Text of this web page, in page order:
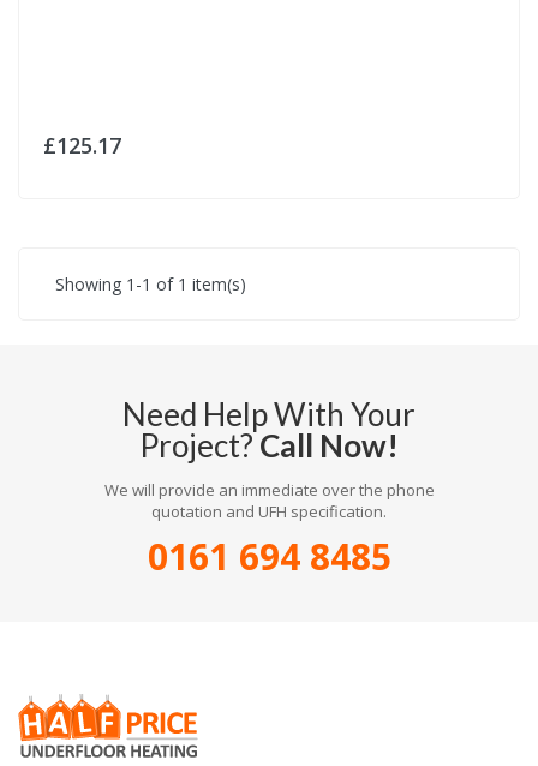
£125.17
Showing 1-1 of 1 item(s)
Need Help With Your
Project?Call Now!
We will provide an immediate over the phone
quotation and UFH specification.
0161 694 8485